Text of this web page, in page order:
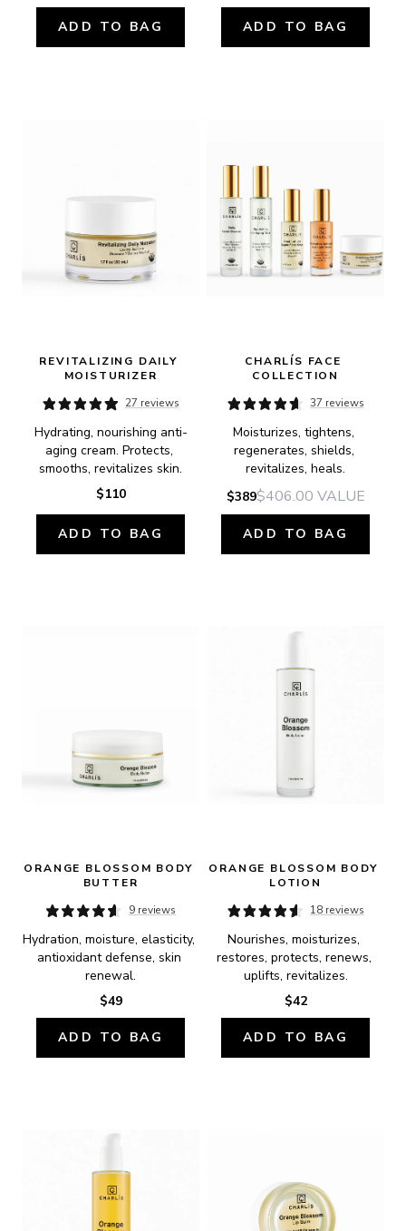
ADD TO BAG ADD TO BAG
REVITALIZING DAILY
MOISTURIZER
27 reviews
Hydrating, nourishing anti-
aging cream. Protects,
smooths, revitalizes skin.
$110
ADD TO BAG
CHARLÍS FACE
COLLECTION
37 reviews
Moisturizes, tightens,
regenerates, shields,
revitalizes, heals.
$389$406.00 VALUE
ADD TO BAG
ORANGE BLOSSOM BODY
BUTTER
9 reviews
Hydration, moisture, elasticity,
antioxidant defense, skin
renewal.
$49
ADD TO BAG
ORANGE BLOSSOM BODY
LOTION
18 reviews
Nourishes, moisturizes,
restores, protects, renews,
uplifts, revitalizes.
$42
ADD TO BAG